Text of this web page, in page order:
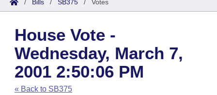
House
Task Force
Bills in House Committees
Search by Range
Advanced Search
Code Sections Amended
Bills
Search by Range
Advanced Search
Recent Activities
Calendars
Meetings and Events
Arkansas Law
Arkansas Code and Constitution of 1874
Budget
/ Bills / SB375 / Votes
House Vote -
Wednesday, March 7,
2001 2:50:06 PM
« Back to SB375